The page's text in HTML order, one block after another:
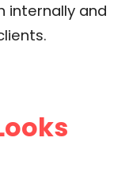
internally and